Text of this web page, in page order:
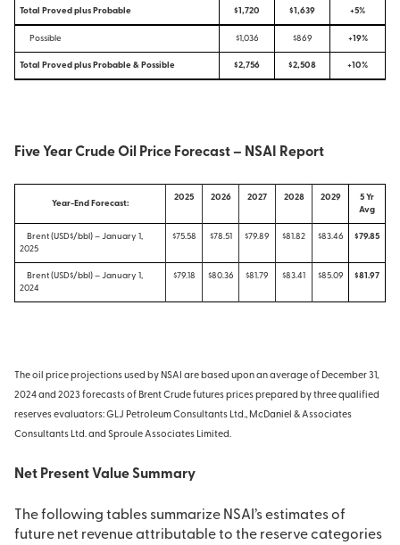
Total Proved plus Probable $1,720 $1,639 +5%
Possible $1,036 $869 +19%
Total Proved plus Probable & Possible $2,756 $2,508 +10%
Five Year Crude Oil Price Forecast – NSAI Report
Year-End Forecast:
2025 2026 2027 2028 2029
5 Yr
Avg
Brent (USD$/bbl) – January 1,
2025
$75.58 $78.51 $79.89 $81.82 $83.46 $79.85
Brent (USD$/bbl) – January 1,
2024
$79.18 $80.36 $81.79 $83.41 $85.09 $81.97
The oil price projections used by NSAI are based upon an average of December 31,
2024 and 2023 forecasts of Brent Crude futures prices prepared by three qualified
reserves evaluators: GLJ Petroleum Consultants Ltd., McDaniel & Associates
Consultants Ltd. and Sproule Associates Limited.
Net Present Value Summary
The following tables summarize NSAI’s estimates of
future net revenue attributable to the reserve categories